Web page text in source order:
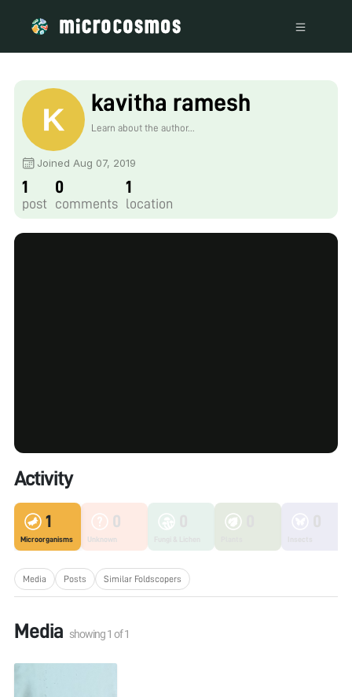
kavitha ramesh
Learn about the author...
Joined Aug 07, 2019
1
post
0
comments
1
location
Activity
1
Microorganisms
0
Unknown
Media Posts Similar Foldscopers
Media showing1 of1